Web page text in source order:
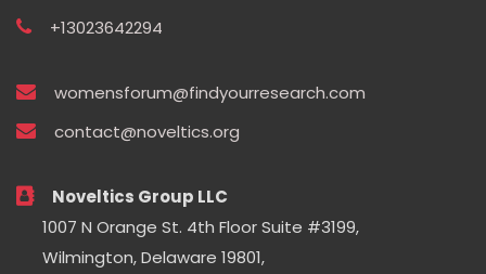
+13023642294
womensforum@findyourresearch.com
contact@noveltics.org
Noveltics Group LLC
1007 N Orange St. 4th Floor Suite #3199,
Wilmington, Delaware 19801,